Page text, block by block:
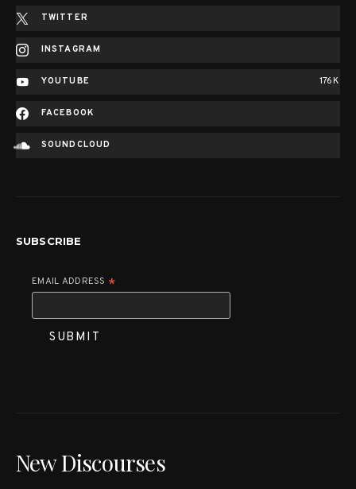
TWITTER
INSTAGRAM
YOUTUBE 176K
FACEBOOK
SOUNDCLOUD
SUBSCRIBE
EMAIL ADDRESS *
New Discourses